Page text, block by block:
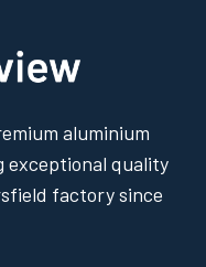
aluminium
exceptional quality
factory since